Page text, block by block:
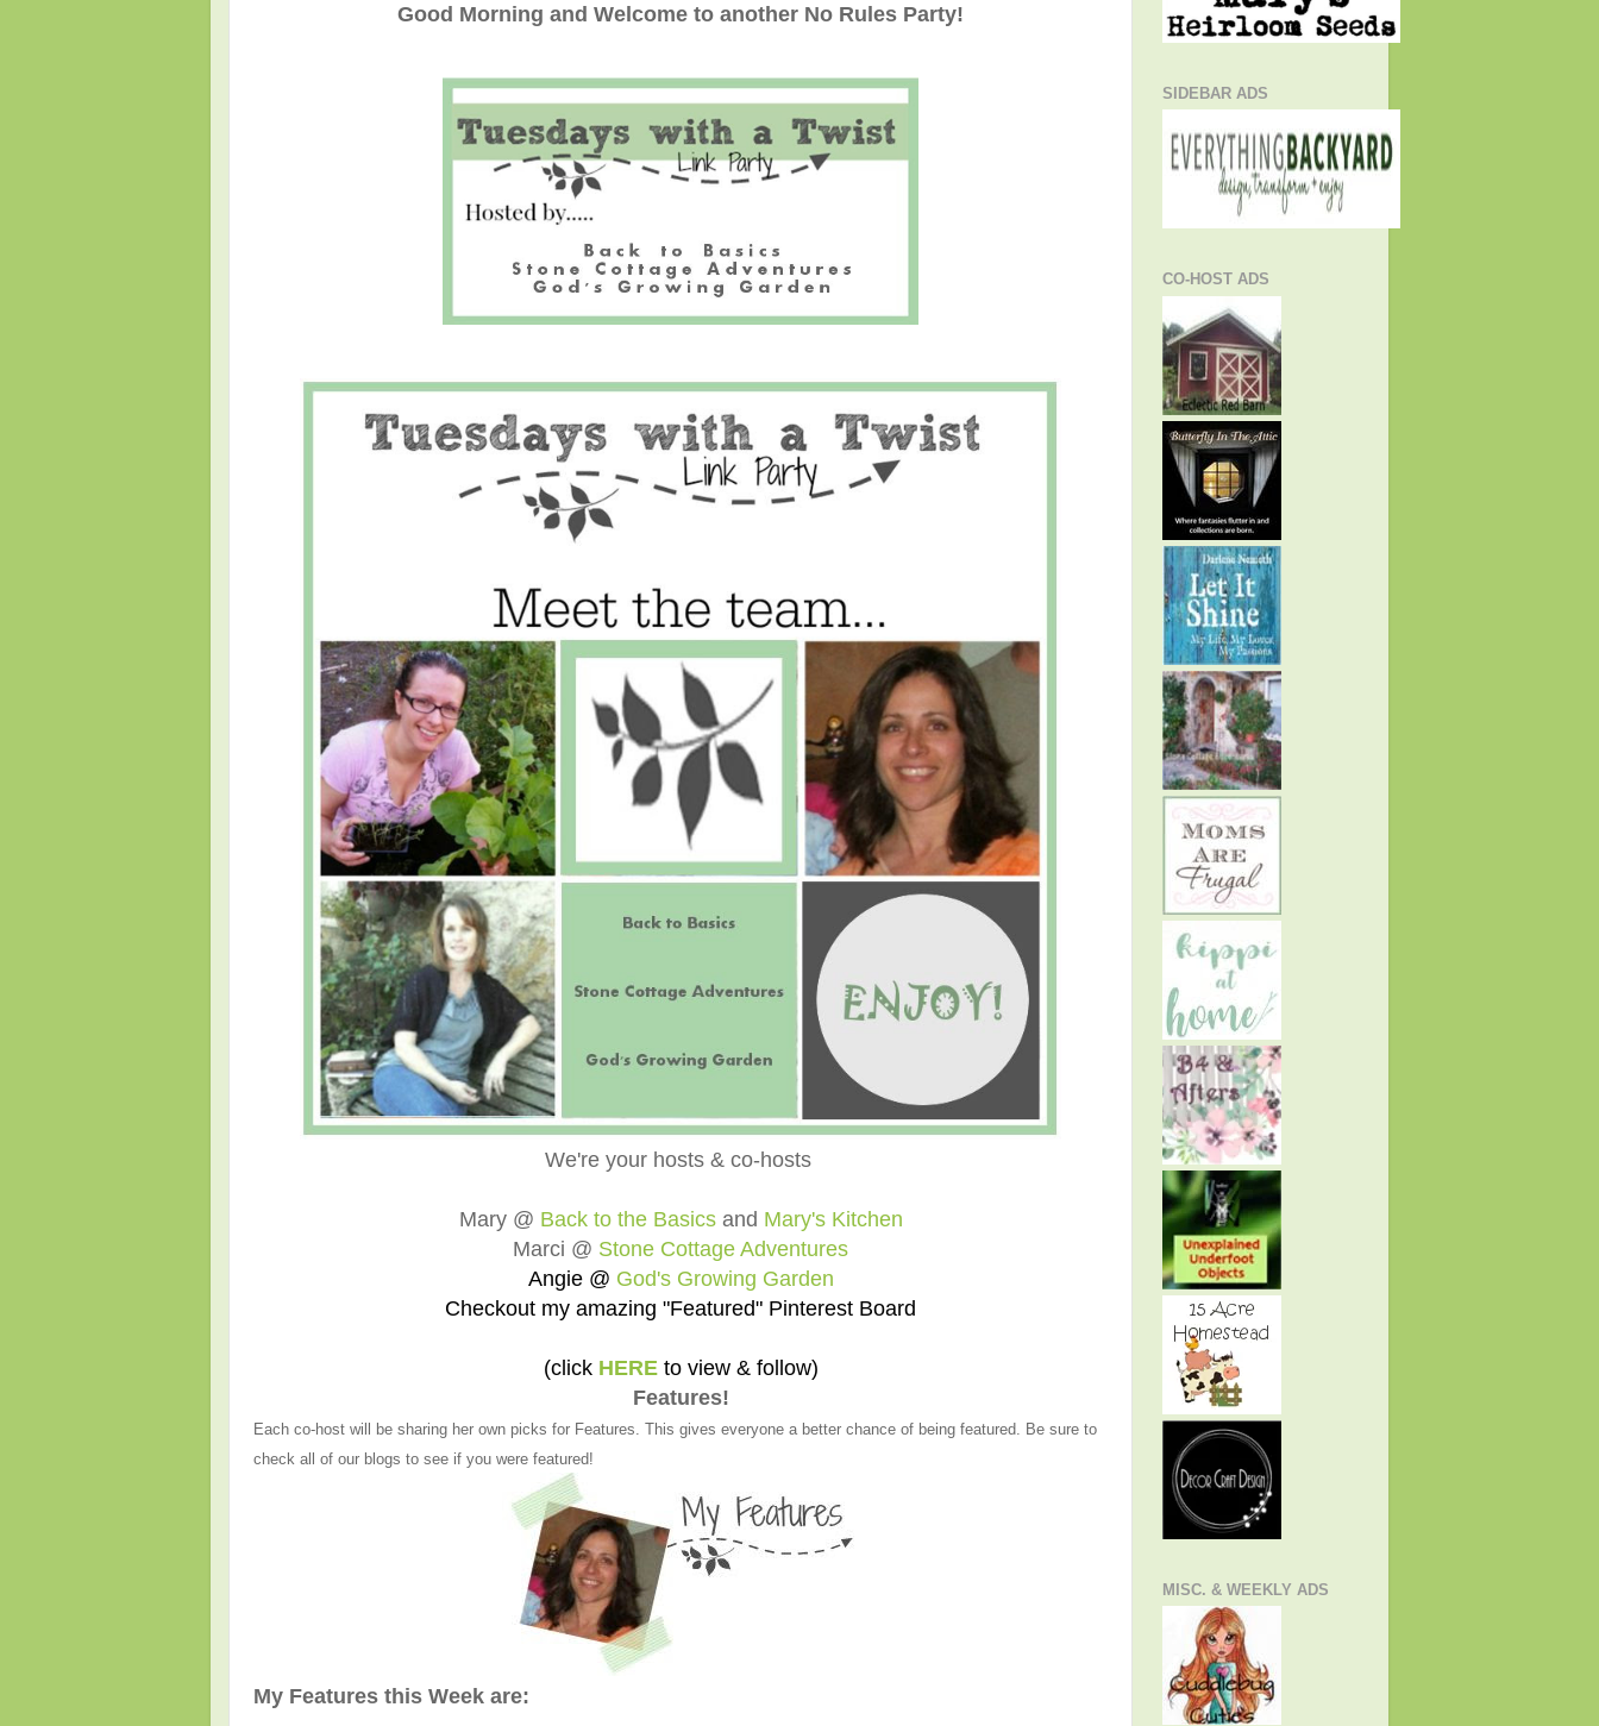
Good Morning and Welcome to another No Rules Party!
We're your hosts & co-hosts
Mary @ Back to the Basicsand Mary's Kitchen
Marci @ Stone Cottage Adventures
Angie @ God's Growing Garden
Checkout my amazing "Featured" Pinterest Board
(click HEREto view & follow)
Features!
Each co-host will be sharing her own picks for Features. This gives everyone a better chance of being featured. Be sure to
check all of our blogs to see if you were featured!
My Features this Week are:
SIDEBAR ADS
CO-HOST ADS
MISC. & WEEKLY ADS